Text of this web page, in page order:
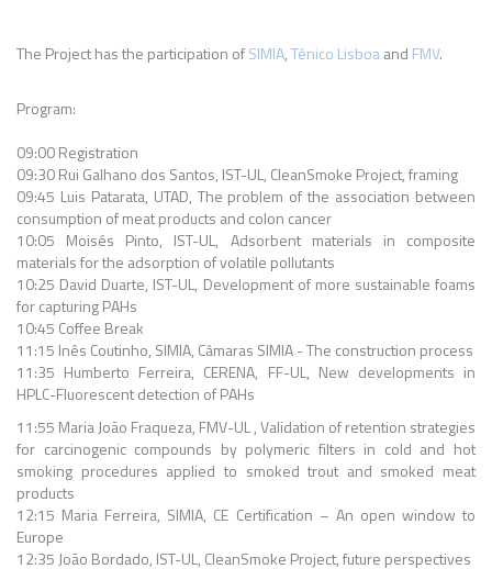
The Project has the participation ofSIMIA,Ténico Lisboaand FMV.
Program:
09:00 Registration
09:30 Rui Galhano dos Santos, IST-UL, CleanSmoke Project, framing
09:45 Luis Patarata, UTAD, The problem of the association between
consumption of meat products and colon cancer
10:05 Moisés Pinto, IST-UL, Adsorbent materials in composite
materials for the adsorption of volatile pollutants
10:25 David Duarte, IST-UL, Development of more sustainable foams
for capturing PAHs
10:45 Coffee Break
11:15 Inês Coutinho, SIMIA, Câmaras SIMIA - The construction process
11:35 Humberto Ferreira, CERENA, FF-UL, New developments in
HPLC-Fluorescent detection of PAHs
11:55 Maria João Fraqueza, FMV-UL , Validation of retention strategies
for carcinogenic compounds by polymeric filters in cold and hot
smoking procedures applied to smoked trout and smoked meat
products
12:15 Maria Ferreira, SIMIA, CE Certification – An open window to
Europe
12:35 João Bordado, IST-UL, CleanSmoke Project, future perspectives